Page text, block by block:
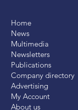
Home
News
Multimedia
Newsletters
Publications
Company directory
Advertising
My Account
About us